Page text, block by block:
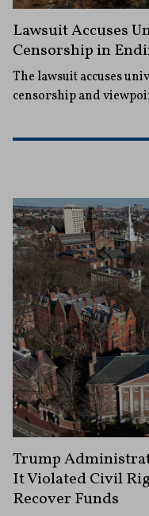
Lawsuit Accuses
Censorship in
The lawsuit accuses
censorship and
Trump
It Violated Civil
Recover Funds